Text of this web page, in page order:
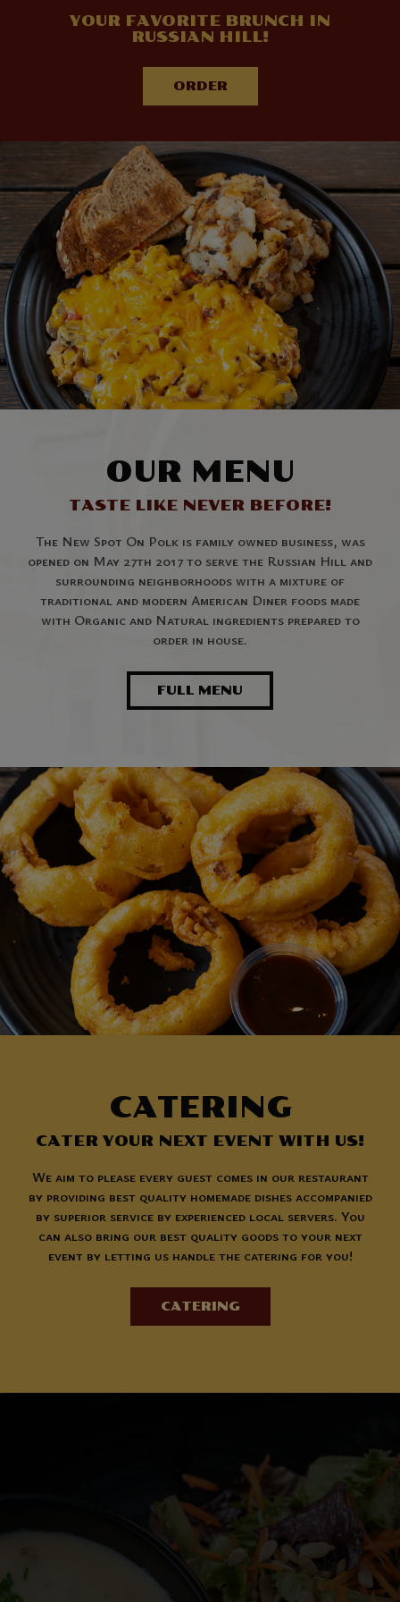
YOUR FAVORITE BRUNCH IN
RUSSIAN HILL!
ORDER
OUR MENU
TASTE LIKE NEVER BEFORE!
The New Spot On Polk is family owned business, was
opened on May 27th 2017 to serve the Russian Hill and
surrounding neighborhoods with a mixture of
traditional and modern American Diner foods made
with Organic and Natural ingredients prepared to
order in house.
FULL MENU
CATERING
CATER YOUR NEXT EVENT WITH US!
We aim to please every guest comes in our restaurant
by providing best quality homemade dishes accompanied
by superior service by experienced local servers. You
can also bring our best quality goods to your next
event by letting us handle the catering for you!
CATERING